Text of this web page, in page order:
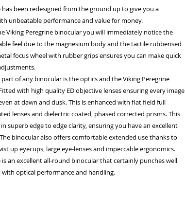
has been redesigned from the ground up to give you a
unbeatable performance and value for money.
Viking Peregrine binocular you will immediately notice the
feel due to the magnesium body and the tactile rubberised
focus wheel with rubber grips ensures you can make quick
of any binocular is the optics and the Viking Peregrine
with high quality ED objective lenses ensuring every image
at dawn and dusk. This is enhanced with flat field full
lenses and dielectric coated, phased corrected prisms. This
superb edge to edge clarity, ensuring you have an excellent
binocular also offers comfortable extended use thanks to
up eyecups, large eye-lenses and impeccable ergonomics.
is an excellent all-round binocular that certainly punches well
optical performance and handling.